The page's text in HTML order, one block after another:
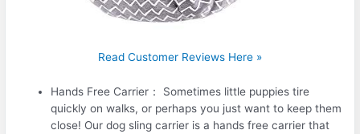
Read Customer Reviews Here »
Hands Free Carrier： Sometimes little puppies tire
quickly on walks, or perhaps you just want to keep them
close! Our dog sling carrier is a hands free carrier that